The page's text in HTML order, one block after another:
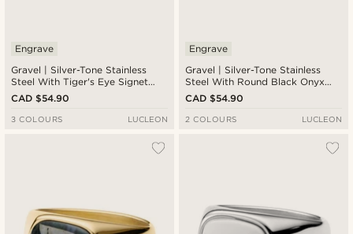
Gravel | Silver-Tone Stainless
Steel With Tiger's Eye Signet
Ring
Engrave
CAD $54.90
3 COLOURS LUCLEON
Gravel | Silver-Tone Stainless
Steel With Round Black Onyx
Signet Ring
Engrave
CAD $54.90
2 COLOURS LUCLEON